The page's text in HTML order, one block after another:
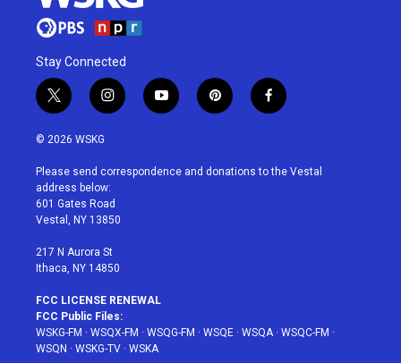
Stay Connected
t
w
i
t
e
r
i
n
a
g
r
a
y
o
u
p
i
e
f
a
b
© 2026 WSKG
Please send correspondence and donations to the Vestal
address below:
601 Gates Road
Vestal, NY 13850
217 N Aurora St
Ithaca, NY 14850
FCC LICENSE RENEWAL
FCC Public Files:
WSKG-FM · WSQX-FM · WSQG-FM · WSQE · WSQA · WSQC-FM ·
WSQN · WSKG-TV · WSKA